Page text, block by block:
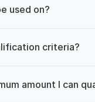
used on?
criteria?
amount I can